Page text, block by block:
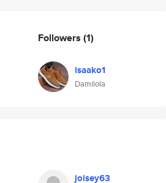
Followers (1)
isaako1
Damilola
joisey63